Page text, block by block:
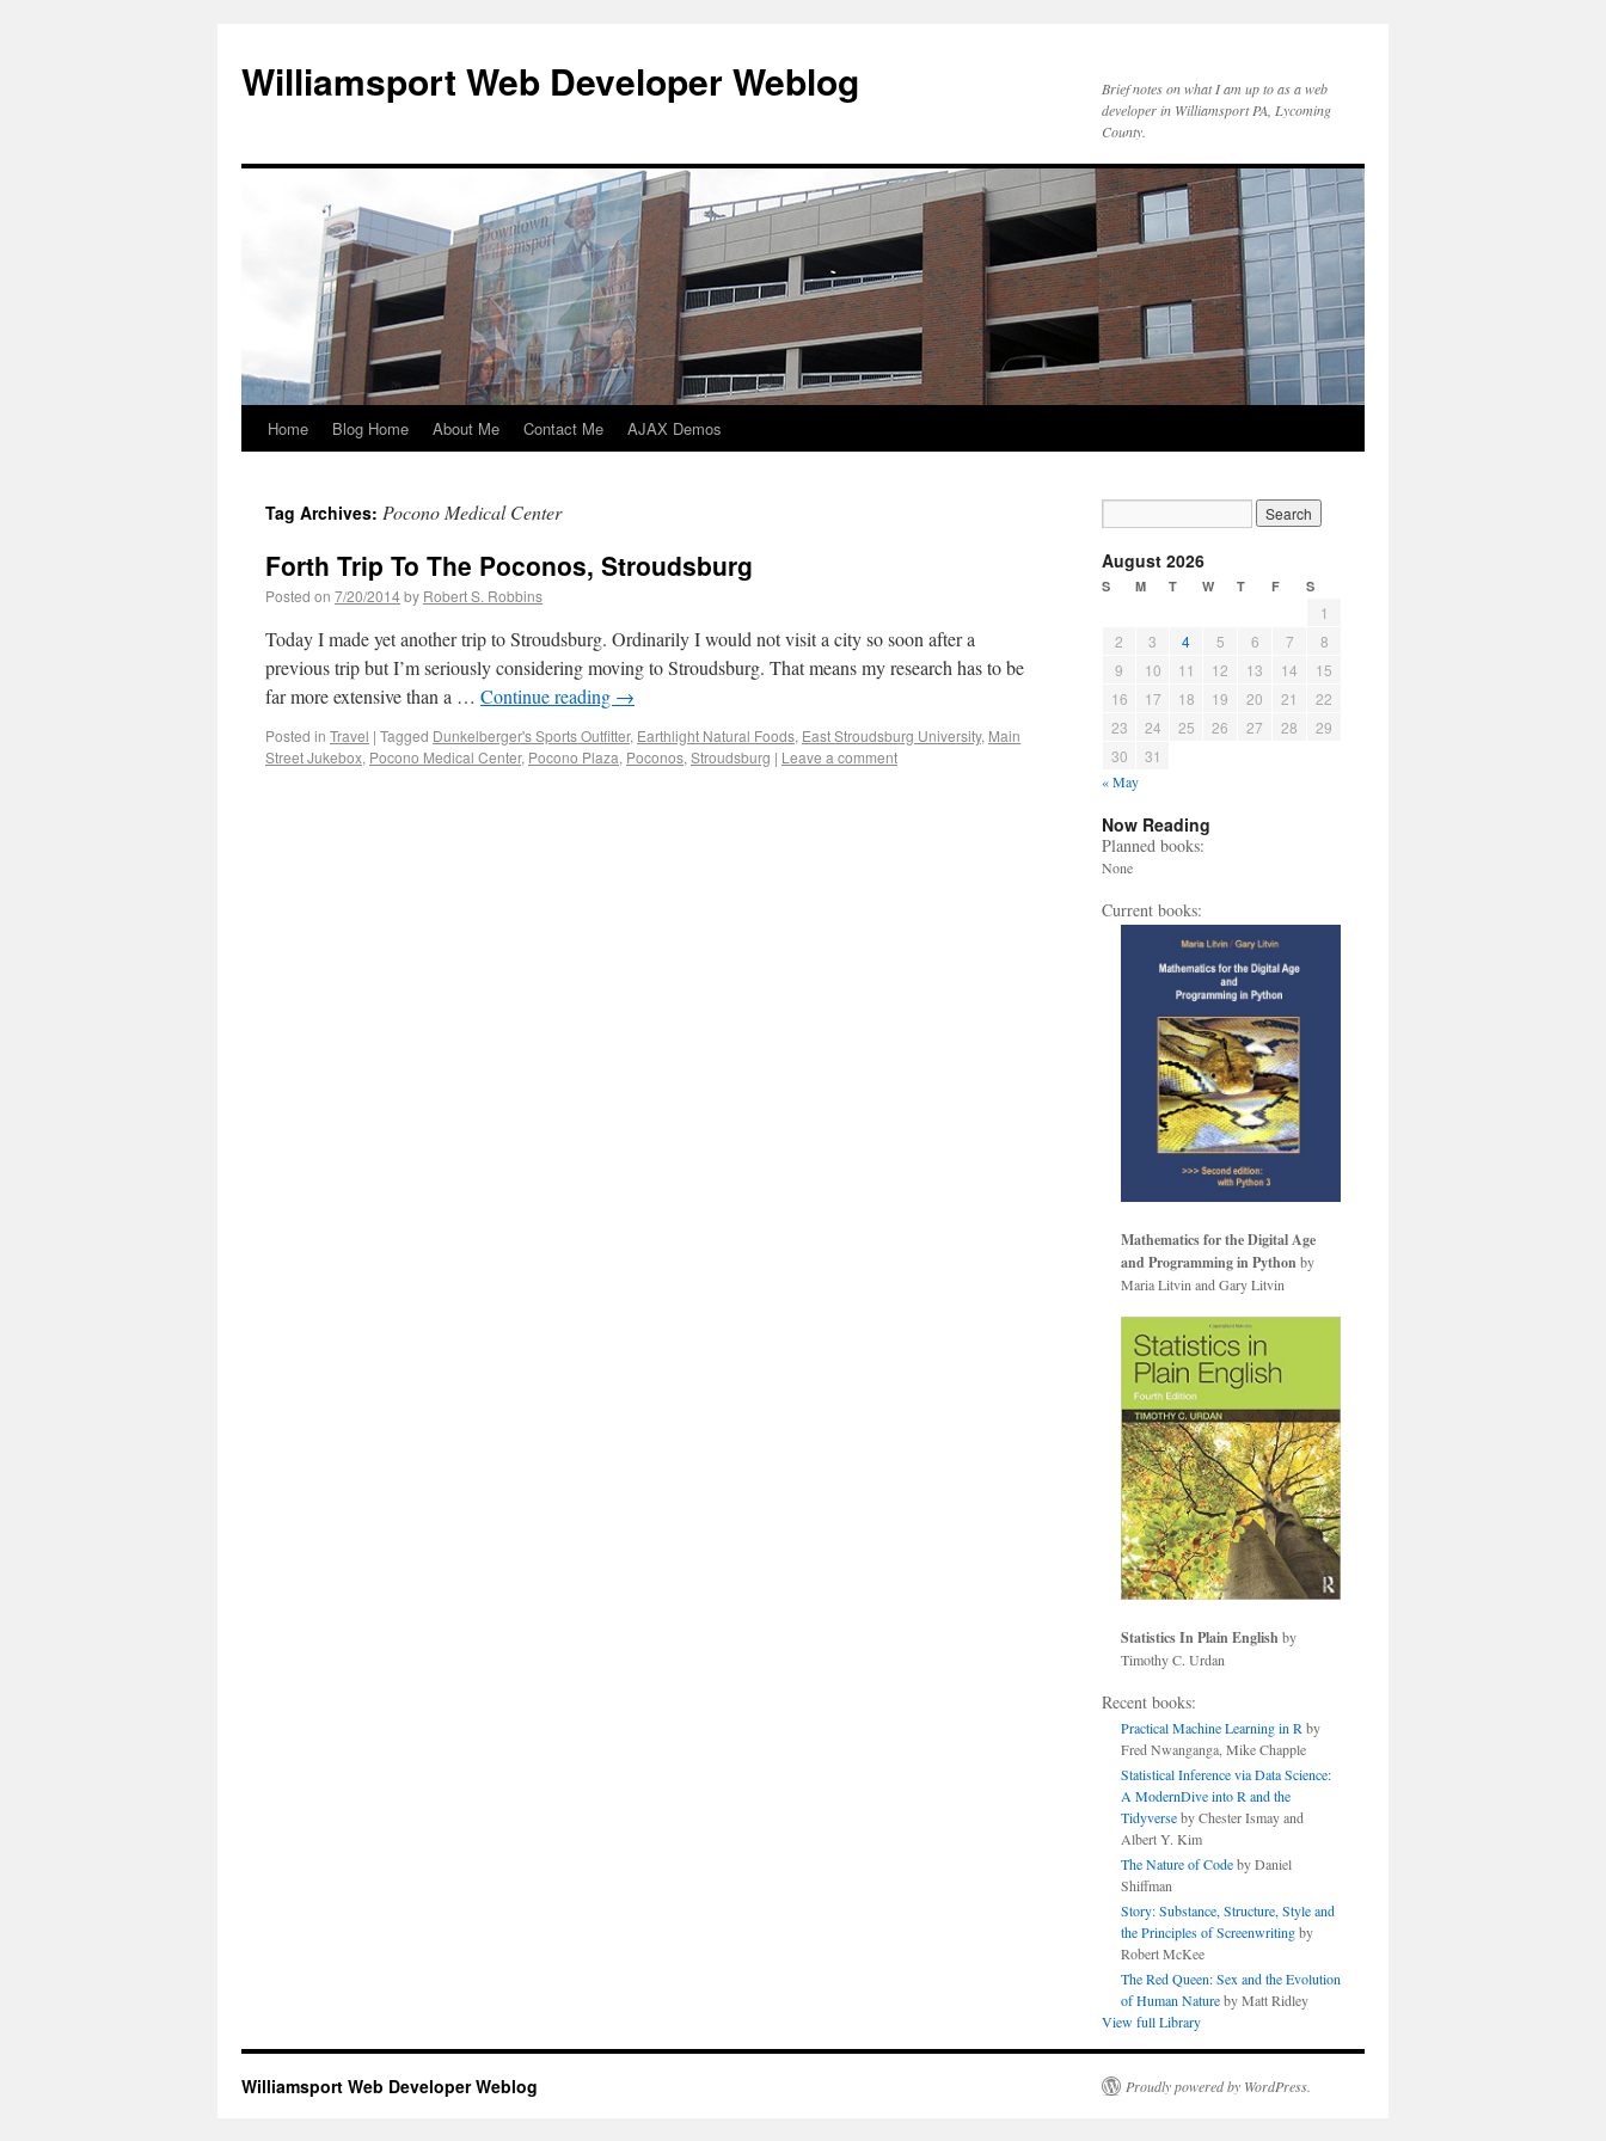
Williamsport Web Developer Weblog
Brief notes on what I am up to as a web
developer in Williamsport PA, Lycoming
County.
Home Blog Home About Me Contact Me AJAX Demos
Tag Archives: Pocono Medical Center
Forth Trip To The Poconos, Stroudsburg
Posted on 7/20/2014by Robert S. Robbins
Today I made yet another trip to Stroudsburg. Ordinarily I would not visit a city so soon after a
previous trip but I’m seriously considering moving to Stroudsburg. That means my research has to be
far more extensive than a … Continue reading →
Posted in Travel | Tagged Dunkelberger's Sports Outfitter, Earthlight Natural Foods, East Stroudsburg University, Main
Street Jukebox, Pocono Medical Center, Pocono Plaza, Poconos, Stroudsburg | Leave a comment
August 2026
S M T W T F S
1
2
3 4 5 6 7
8
9
10 11 12 13 14
15
16
17 18 19 20 21
22
23
24 25 26 27 28
29
30
31
« May
Now Reading
Planned books:
None
Current books:
Mathematics for the Digital Age
and Programming in Python by
Maria Litvin and Gary Litvin
Statistics In Plain English by
Timothy C. Urdan
Recent books:
Practical Machine Learning in Rby
Fred Nwanganga, Mike Chapple
Statistical Inference via Data Science:
A ModernDive into R and the
Tidyverseby Chester Ismay and
Albert Y. Kim
The Nature of Codeby Daniel
Shiffman
Story: Substance, Structure, Style and
the Principles of Screenwritingby
Robert McKee
The Red Queen: Sex and the Evolution
of Human Natureby Matt Ridley
View full Library
Williamsport Web Developer Weblog Proudly powered by WordPress.